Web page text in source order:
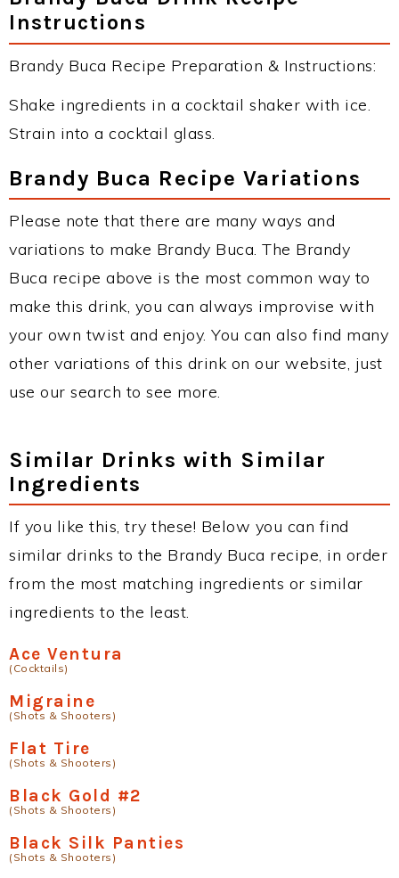
Instructions
Brandy Buca Recipe Preparation & Instructions:
Shake ingredients in a cocktail shaker with ice.
Strain into a cocktail glass.
Brandy Buca Recipe Variations
Please note that there are many ways and
variations to make Brandy Buca. The Brandy
Buca recipe above is the most common way to
make this drink, you can always improvise with
your own twist and enjoy. You can also find many
other variations of this drink on our website, just
use our search to see more.
Similar Drinks with Similar
Ingredients
If you like this, try these! Below you can find
similar drinks to the Brandy Buca recipe, in order
from the most matching ingredients or similar
ingredients to the least.
Ace Ventura
(Cocktails)
Migraine
(Shots & Shooters)
Flat Tire
(Shots & Shooters)
Black Gold #2
(Shots & Shooters)
Black Silk Panties
(Shots & Shooters)